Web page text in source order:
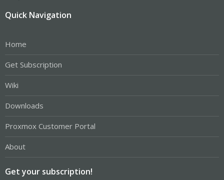
Quick Navigation
Home
Get Subscription
Wiki
Downloads
Proxmox Customer Portal
About
Get your subscription!